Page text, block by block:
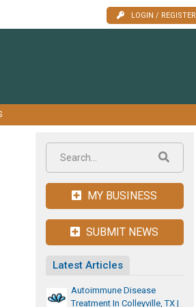
LOGIN / REGISTER
MY BUSINESS
SUBMIT NEWS
Latest Articles
Autoimmune Disease
Treatment In Colleyville, TX |